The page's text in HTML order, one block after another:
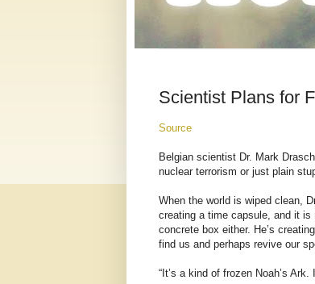
Scientist Plans for
Source
Belgian scientist Dr. Mark
nuclear terrorism or just plain
When the world is wiped clean,
creating a time capsule, and it
concrete box either. He’s
find us and perhaps revive our
“It’s a kind of frozen Noah’s